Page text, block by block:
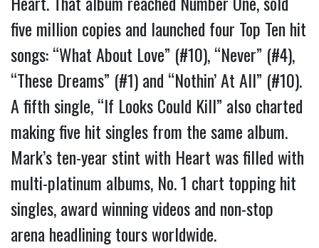
five million copies and launched four Top Ten hit
songs: “What About Love” (#10), “Never” (#4),
“These Dreams” (#1) and “Nothin’ At All” (#10).
A fifth single, “If Looks Could Kill” also charted
making five hit singles from the same album.
Mark’s ten-year stint with Heart was filled with
multi-platinum albums, No. 1 chart topping hit
singles, award winning videos and non-stop
arena headlining tours worldwide.